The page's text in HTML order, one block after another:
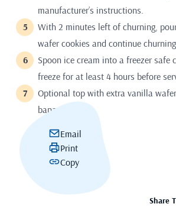
manufacturer’s instructions.
With 2 minutes left of churning,
wafer cookies and continue churning.
Spoon ice cream into a freezer safe
freeze for at least 4 hours before
Optional top with extra vanilla
banana.
Email
Print
Copy
Share